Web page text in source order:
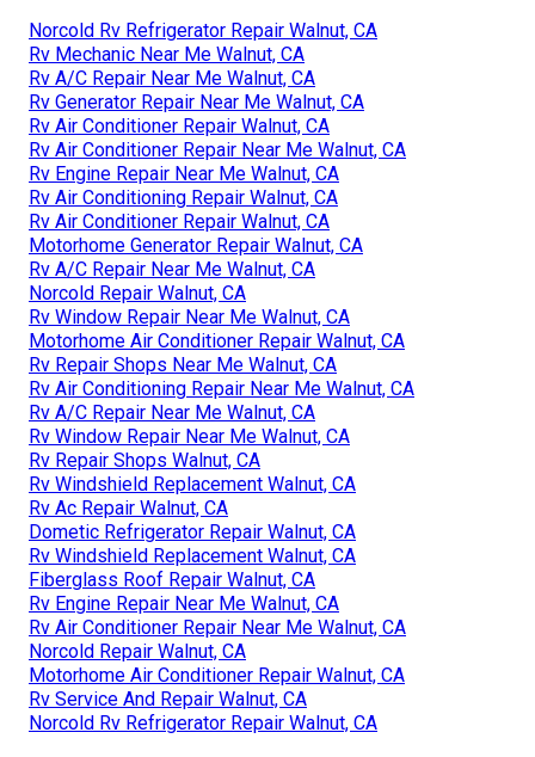
Norcold Rv Refrigerator Repair Walnut, CA
Rv Mechanic Near Me Walnut, CA
Rv A/C Repair Near Me Walnut, CA
Rv Generator Repair Near Me Walnut, CA
Rv Air Conditioner Repair Walnut, CA
Rv Air Conditioner Repair Near Me Walnut, CA
Rv Engine Repair Near Me Walnut, CA
Rv Air Conditioning Repair Walnut, CA
Rv Air Conditioner Repair Walnut, CA
Motorhome Generator Repair Walnut, CA
Rv A/C Repair Near Me Walnut, CA
Norcold Repair Walnut, CA
Rv Window Repair Near Me Walnut, CA
Motorhome Air Conditioner Repair Walnut, CA
Rv Repair Shops Near Me Walnut, CA
Rv Air Conditioning Repair Near Me Walnut, CA
Rv A/C Repair Near Me Walnut, CA
Rv Window Repair Near Me Walnut, CA
Rv Repair Shops Walnut, CA
Rv Windshield Replacement Walnut, CA
Rv Ac Repair Walnut, CA
Dometic Refrigerator Repair Walnut, CA
Rv Windshield Replacement Walnut, CA
Fiberglass Roof Repair Walnut, CA
Rv Engine Repair Near Me Walnut, CA
Rv Air Conditioner Repair Near Me Walnut, CA
Norcold Repair Walnut, CA
Motorhome Air Conditioner Repair Walnut, CA
Rv Service And Repair Walnut, CA
Norcold Rv Refrigerator Repair Walnut, CA